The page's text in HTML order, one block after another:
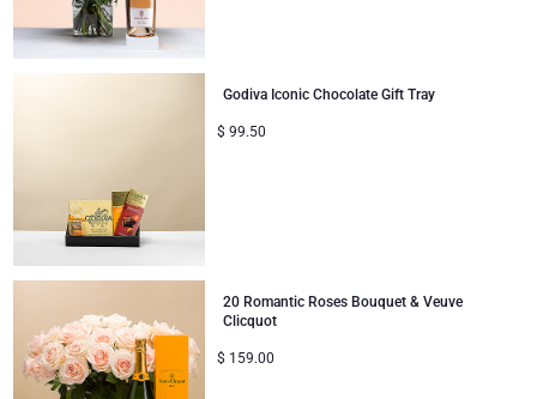
Godiva Iconic Chocolate Gift Tray
$ 99.50
20 Romantic Roses Bouquet & Veuve
Clicquot
$ 159.00